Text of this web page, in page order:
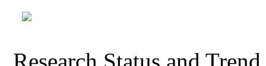
Research Status and